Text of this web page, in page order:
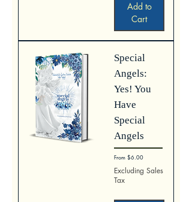
Add to
Cart
Special
Angels:
Yes! You
Have
Special
Angels
From$6.00
Sale Price
Excluding Sales
Tax